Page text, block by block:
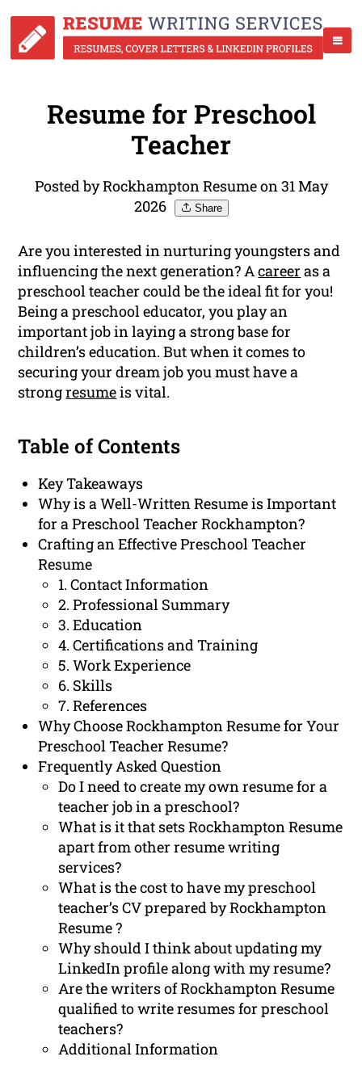
Resume for Preschool
Teacher
Posted by Rockhampton Resume on 31 May
2026
Share
Are you interested in nurturing youngsters and
influencing the next generation? Acareer as a
preschool teacher could be the ideal fit for you!
Being a preschool educator, you play an
important job in laying a strong base for
children’s education. But when it comes to
securing your dream job you must have a
strongresumeis vital.
Table of Contents
Key Takeaways
Why is a Well-Written Resume is Important
for a Preschool Teacher Rockhampton?
Crafting an Effective Preschool Teacher
Resume
1. Contact Information
2. Professional Summary
3. Education
4. Certifications and Training
5. Work Experience
6. Skills
7. References
Why Choose Rockhampton Resume for Your
Preschool Teacher Resume?
Frequently Asked Question
Do I need to create my own resume for a
teacher job in a preschool?
What is it that sets Rockhampton Resume
apart from other resume writing
services?
What is the cost to have my preschool
teacher’s CV prepared by Rockhampton
Resume ?
Why should I think about updating my
LinkedIn profile along with my resume?
Are the writers of Rockhampton Resume
qualified to write resumes for preschool
teachers?
Additional Information